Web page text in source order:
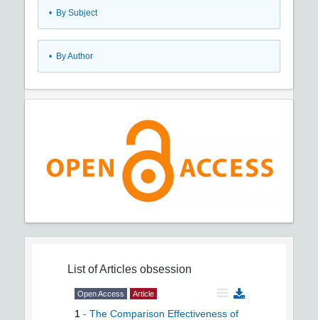
• By Subject
• By Author
List of Articles obsession
Open Access Article
1 - The Comparison Effectiveness of